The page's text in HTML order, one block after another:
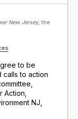
New Jersey, the
to be
calls to action
Action,
NJ,